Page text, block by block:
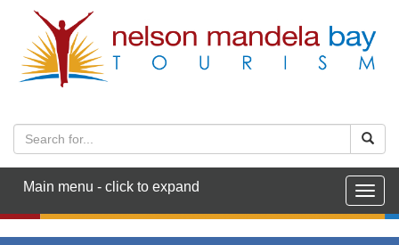
Main menu - click to expand